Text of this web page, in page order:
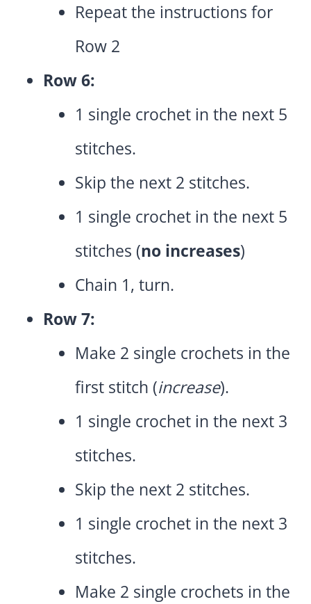
Repeat the instructions for
Row 2
Row 6:
1 single crochet in the next 5
stitches.
Skip the next 2 stitches.
1 single crochet in the next 5
stitches (no increases)
Chain 1, turn.
Row 7:
Make 2 single crochets in the
first stitch (increase).
1 single crochet in the next 3
stitches.
Skip the next 2 stitches.
1 single crochet in the next 3
stitches.
Make 2 single crochets in the